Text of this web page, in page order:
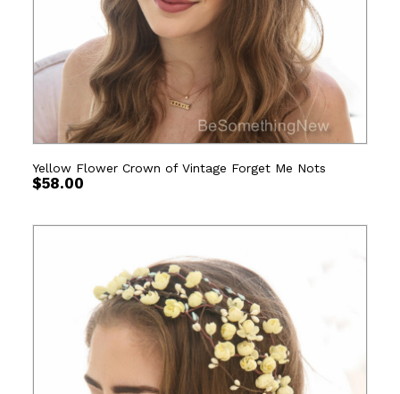
Yellow Flower Crown of Vintage Forget Me Nots
$58.00